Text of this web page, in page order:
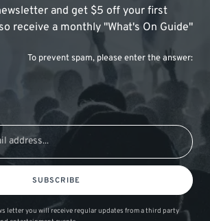
and get $5 off your first
receive a monthly "What's On Guide"
To prevent spam, please enter the answer:
SUBSCRIBE
letter you will receive regular updates from a third party